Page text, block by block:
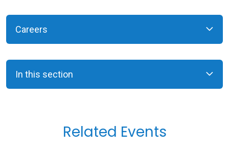
Careers
In this section
Related Events